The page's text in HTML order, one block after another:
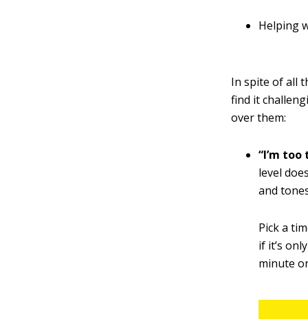
Helping
In spite of all
find it
over them:
“I’m
level
and
Pick a
if it’s
minute